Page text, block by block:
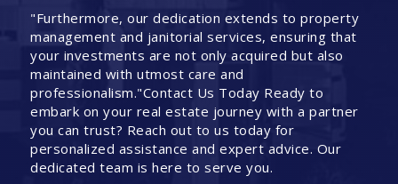
"Furthermore, our dedication extends to property
management and janitorial services, ensuring that
your investments are not only acquired but also
maintained with utmost care and
professionalism."Contact Us Today Ready to
embark on your real estate journey with a partner
you can trust? Reach out to us today for
personalized assistance and expert advice. Our
dedicated team is here to serve you.